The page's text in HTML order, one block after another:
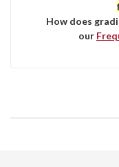
How does
our